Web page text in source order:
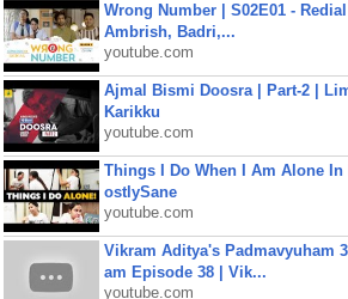
Wrong Number | S02E01 -
Ambrish, Badri,...
youtube.com
Ajmal Bismi Doosra | Part-2 |
Karikku
youtube.com
Things I Do When I Am Alone In
ostlySane
youtube.com
Vikram Aditya's Padmavyuham
am Episode 38 | Vik...
youtube.com